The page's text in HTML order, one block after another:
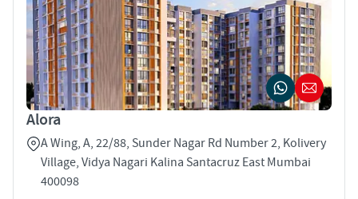
Alora
A Wing, A, 22/88, Sunder Nagar Rd Number 2, Kolivery
Village, Vidya Nagari Kalina Santacruz East Mumbai
400098